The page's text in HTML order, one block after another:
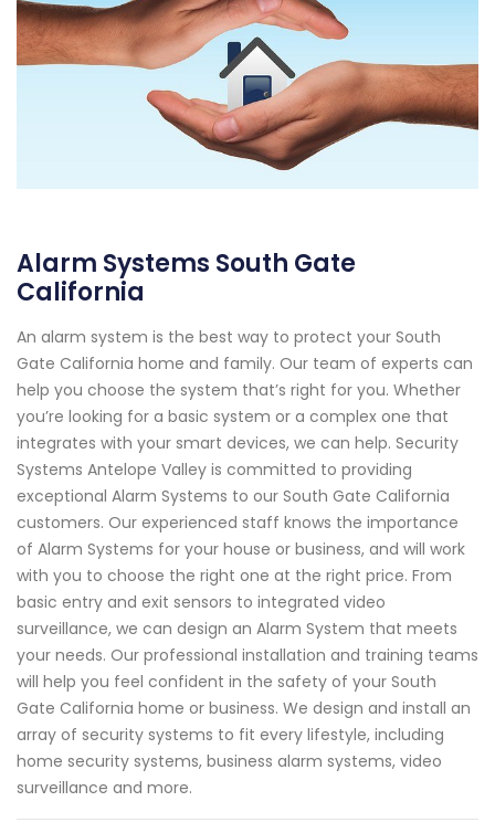
Alarm Systems South Gate
California
An alarm system is the best way to protect your South
Gate California home and family. Our team of experts can
help you choose the system that’s right for you. Whether
you’re looking for a basic system or a complex one that
integrates with your smart devices, we can help. Security
Systems Antelope Valley is committed to providing
exceptional Alarm Systems to our South Gate California
customers. Our experienced staff knows the importance
of Alarm Systems for your house or business, and will work
with you to choose the right one at the right price. From
basic entry and exit sensors to integrated video
surveillance, we can design an Alarm System that meets
your needs. Our professional installation and training teams
will help you feel confident in the safety of your South
Gate California home or business. We design and install an
array of security systems to fit every lifestyle, including
home security systems, business alarm systems, video
surveillance and more.